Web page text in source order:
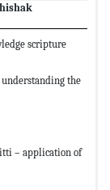
scripture
the
– application of